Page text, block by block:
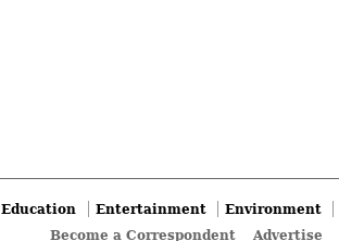
Education Entertainment Environment
Become a Correspondent
Advertise